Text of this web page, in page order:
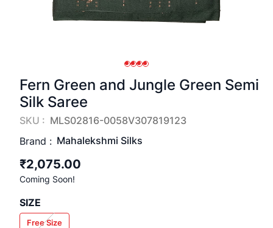
Fern Green and Jungle Green Semi
Silk Saree
SKU : MLS02816-0058V307819123
Brand : Mahalekshmi Silks
₹2,075.00
Coming Soon!
SIZE
Free Size